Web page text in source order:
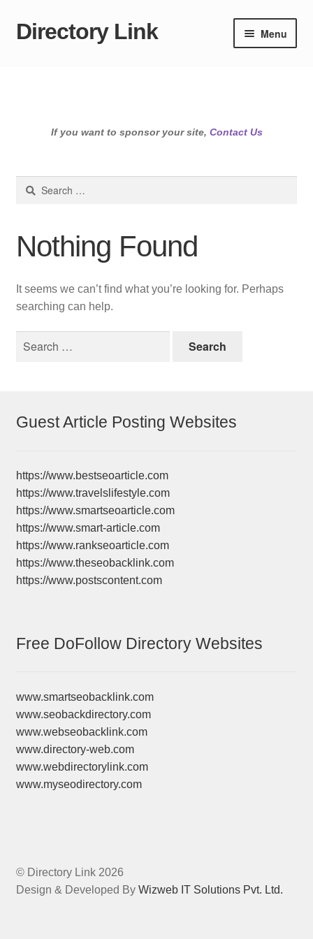
Skip
Skip
Directory Link Menu
If you want to sponsor your site, Contact Us
Search
Nothing Found
It seems we can’t find what you’re looking for. Perhaps
searching can help.
Guest Article Posting Websites
https://www.bestseoarticle.com
https://www.travelslifestyle.com
https://www.smartseoarticle.com
https://www.smart-article.com
https://www.rankseoarticle.com
https://www.theseobacklink.com
https://www.postscontent.com
Free DoFollow Directory Websites
www.smartseobacklink.com
www.seobackdirectory.com
www.webseobacklink.com
www.directory-web.com
www.webdirectorylink.com
www.myseodirectory.com
© Directory Link 2026
Design & Developed By Wizweb IT Solutions Pvt. Ltd.